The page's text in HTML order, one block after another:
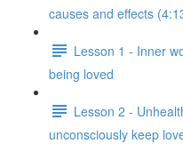
causes and effects
Lesson 1 - Inner
being loved
Lesson 2 -
unconsciously keep